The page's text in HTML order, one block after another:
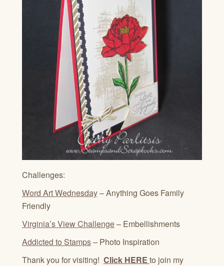
Challenges:
Word Art Wednesday– Anything Goes Family
Friendly
Virginia’s View Challenge– Embellishments
Addicted to Stamps– Photo Inspiration
Thank you for visiting! Click HERE to join my